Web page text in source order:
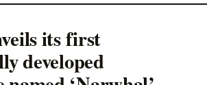
its first
developed